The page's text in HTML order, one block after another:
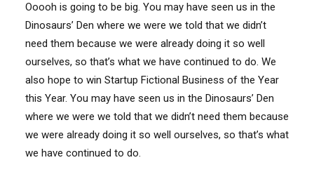
Ooooh is going to be big. You may have seen us in the
Dinosaurs’ Den where we were we told that we didn’t
need them because we were already doing it so well
ourselves, so that’s what we have continued to do. We
also hope to win Startup Fictional Business of the Year
this Year. You may have seen us in the Dinosaurs’ Den
where we were we told that we didn’t need them because
we were already doing it so well ourselves, so that’s what
we have continued to do.